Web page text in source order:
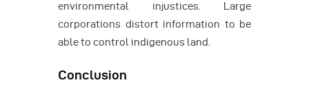
environmental injustices. Large
corporations distort information to be
able to control indigenous land.
Conclusion